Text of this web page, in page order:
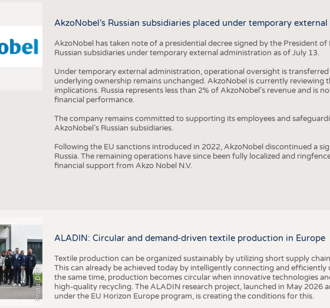
AkzoNobel’s Russian subsidiaries placed under temporary
AkzoNobel has taken note of a presidential decree signed by the President of
Russian subsidiaries under temporary external administration as of July 13.
Under temporary external administration, operational oversight is
underlying ownership remains unchanged. AkzoNobel is currently reviewing
implications. Russia represents less than 2% of AkzoNobel’s revenue and is
financial performance.
The company remains committed to supporting its employees and
AkzoNobel’s Russian subsidiaries.
Following the EU sanctions introduced in 2022, AkzoNobel discontinued a
Russia. The remaining operations have since been fully localized and
financial support from Akzo Nobel N.V.
Photo: DITF
ALADIN: Circular and demand-driven textile production in Europe
Textile production can be organized sustainably by utilizing short supply
This can already be achieved today by intelligently connecting and
the same time, production becomes circular when innovative technologies
high-quality recycling. The ALADIN research project, launched in May 2026
under the EU Horizon Europe program, is creating the conditions for this.